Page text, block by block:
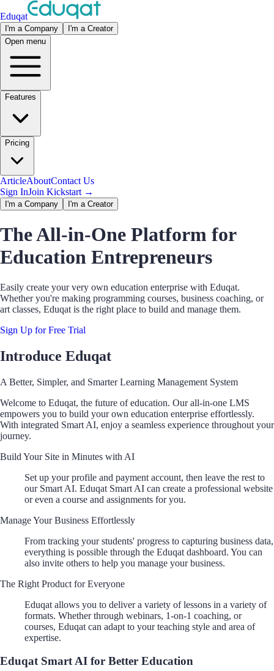
Eduqat
I'm a Company
I'm a Creator
Open menu
Features
Pricing
ArticleAboutContact Us
Sign InJoin Kickstart →
I'm a Company I'm a Creator
The All-in-One Platform for
Education Entrepreneurs
Easily create your very own education enterprise with Eduqat.
Whether you're making programming courses, business coaching, or
art classes, Eduqat is the right place to build and manage them.
Sign Up for Free Trial
Introduce Eduqat
A Better, Simpler, and Smarter Learning Management System
Welcome to Eduqat, the future of education. Our all-in-one LMS
empowers you to build your own education enterprise effortlessly.
With integrated Smart AI, enjoy a seamless experience throughout your
journey.
Build Your Site in Minutes with AI
Set up your profile and payment account, then leave the rest to
our Smart AI. Eduqat Smart AI can create a professional website
or even a course and assignments for you.
Manage Your Business Effortlessly
From tracking your students' progress to capturing business data,
everything is possible through the Eduqat dashboard. You can
also invite others to help you manage your business.
The Right Product for Everyone
Eduqat allows you to deliver a variety of lessons in a variety of
formats. Whether through webinars, 1-on-1 coaching, or
courses, Eduqat can adapt to your teaching style and area of
expertise.
Eduqat Smart AI for Better Education